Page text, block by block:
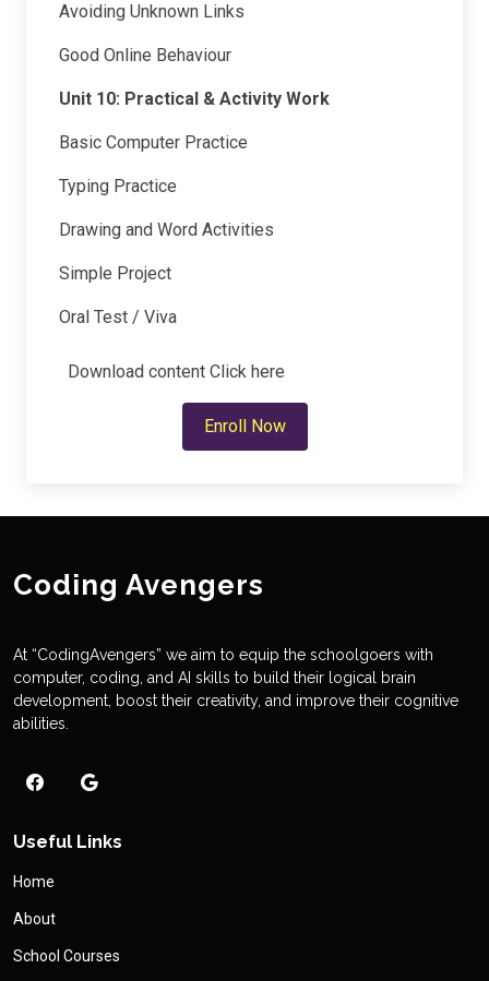
Avoiding Unknown Links
Good Online Behaviour
Unit 10: Practical & Activity Work
Basic Computer Practice
Typing Practice
Drawing and Word Activities
Simple Project
Oral Test / Viva
Download content Click here
Enroll Now
Coding Avengers
At “CodingAvengers” we aim to equip the schoolgoers with
computer, coding, and AI skills to build their logical brain
development, boost their creativity, and improve their cognitive
abilities.
Useful Links
Home
About
School Courses